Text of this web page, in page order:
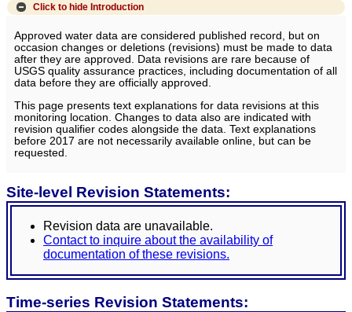
Click to hide Introduction
Approved water data are considered published record, but on
occasion changes or deletions (revisions) must be made to data
after they are approved. Data revisions are rare because of
USGS quality assurance practices, including documentation of all
data before they are officially approved.
This page presents text explanations for data revisions at this
monitoring location. Changes to data also are indicated with
revision qualifier codes alongside the data. Text explanations
before 2017 are not necessarily available online, but can be
requested.
Site-level Revision Statements:
Revision data are unavailable.
Contact to inquire about the availability of
documentation of these revisions.
Time-series Revision Statements: